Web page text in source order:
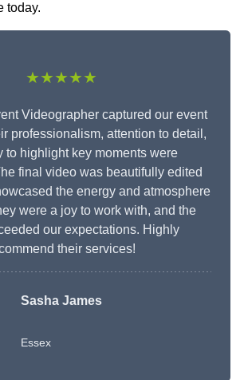
today.
★★★★★
Videographer captured our event
professionalism, attention to detail,
to highlight key moments were
final video was beautifully edited
the energy and atmosphere
were a joy to work with, and the
our expectations. Highly
their services!
Sasha James
Essex